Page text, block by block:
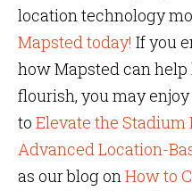
location technology
Mapsted today! If you
how Mapsted can
flourish, you may
to Elevate the
Advanced Location-
as our blog onHow to